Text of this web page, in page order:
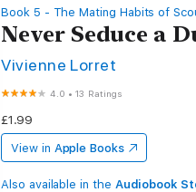
Book 5 - The Mating Habits of
Never Seduce a
Vivienne Lorret
4.0 •13 Ratings
£1.99
View in Apple Books
Also available in the Audiobook